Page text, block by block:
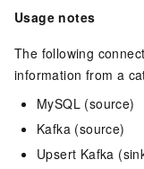
Usage notes
The following
information from a
MySQL (source)
Kafka (source)
Upsert Kafka